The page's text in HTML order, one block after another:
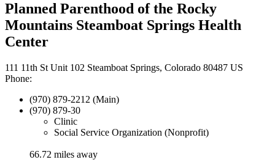
Planned Parenthood of the Rocky
Mountains Steamboat Springs Health
Center
111 11th St Unit 102 Steamboat Springs, Colorado 80487 US
Phone:
(970) 879-2212 (Main)
(970) 879-30
Clinic
Social Service Organization (Nonprofit)
66.72 miles away